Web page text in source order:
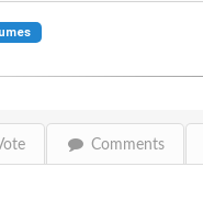
Comments